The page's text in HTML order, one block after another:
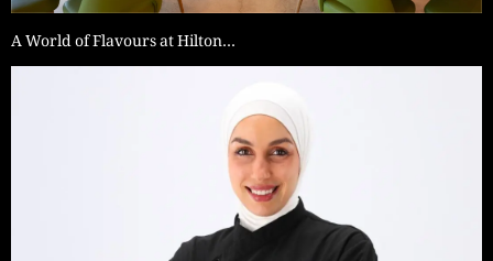
A World of Flavours at Hilton…